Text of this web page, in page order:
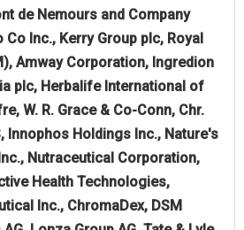
de Nemours and Company
Inc., Kerry Group plc, Royal
Amway Corporation, Ingredion
plc, Herbalife International of
W. R. Grace & Co-Conn, Chr.
Innophos Holdings Inc., Nature's
Nutraceutical Corporation,
Health Technologies,
Inc., ChromaDex, DSM